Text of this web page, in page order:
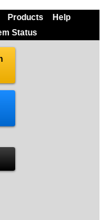
Products
Help
Status